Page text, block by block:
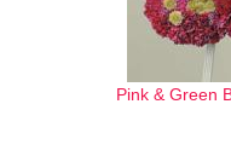
Pink & Green